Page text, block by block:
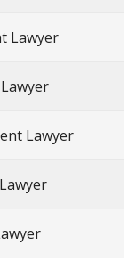
Lawyer
Lawyer